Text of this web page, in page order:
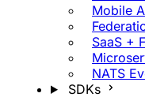
Mobile
SaaS +
NATS
SDKs